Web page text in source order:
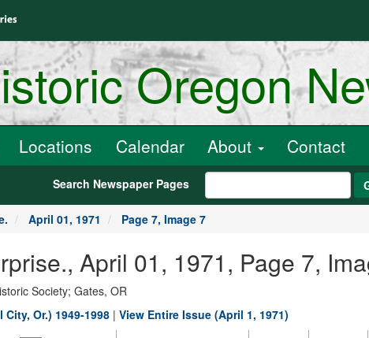
Oregon
Locations Calendar About Contact
Search Newspaper Pages
April 01, 1971 Page 7, Image 7
April 01, 1971, Page 7,
Society; Gates, OR
Or.) 1949-1998 | View Entire Issue (April 1, 1971)